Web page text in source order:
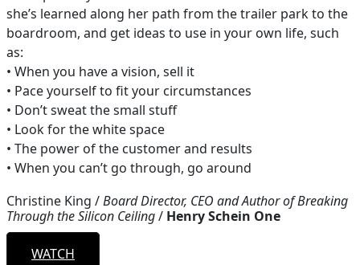
she’s learned along her path from the trailer park to the
boardroom, and get ideas to use in your own life, such
as:
• When you have a vision, sell it
• Pace yourself to fit your circumstances
• Don’t sweat the small stuff
• Look for the white space
• The power of the customer and results
• When you can’t go through, go around
Christine King /Board Director, CEO and Author of Breaking
Through the Silicon Ceiling/ Henry Schein One
WATCH